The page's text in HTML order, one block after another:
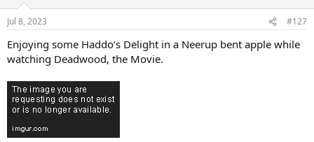
n
s
Jul 8, 2023 #127
Enjoying some Haddo’s Delight in a Neerup bent apple while
watching Deadwood, the Movie.